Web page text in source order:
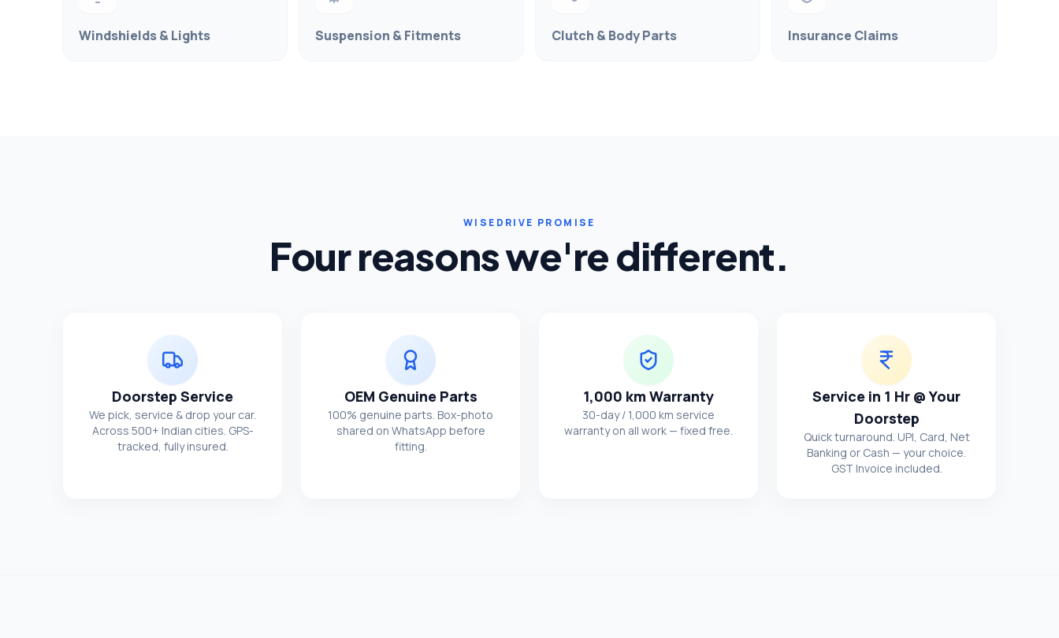
Windshields & Lights Suspension & Fitments Clutch & Body Parts Insurance Claims
WISEDRIVE PROMISE
Four reasons we're different.
Doorstep Service
We pick, service & drop your car.
Across 500+ Indian cities. GPS-
tracked, fully insured.
OEM Genuine Parts
100% genuine parts. Box-photo
shared on WhatsApp before
fitting.
1,000 km Warranty
30-day / 1,000 km service
warranty on all work — fixed free.
Service in 1 Hr @ Your
Doorstep
Quick turnaround. UPI, Card, Net
Banking or Cash — your choice.
GST Invoice included.